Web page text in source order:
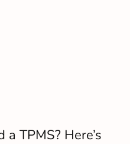
TPMS? Here’s